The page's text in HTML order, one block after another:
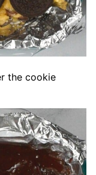
the cookie